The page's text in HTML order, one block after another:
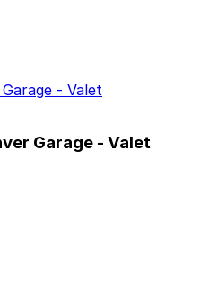
- Valet
Garage - Valet